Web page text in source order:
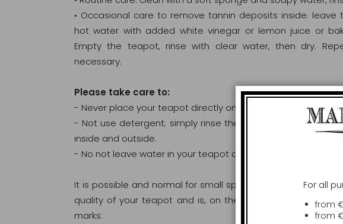
• Occasional care to remove tannin deposits inside:
hot water with added white vinegar or lemon juice or
Empty the teapot, rinse with clear water, then dry.
necessary.
Please take care to:
- Never place your teapot directly on a source of heat.
- Not use detergent; simply rinse the inside with hot water
inside and outside.
- No not leave water in your teapot and dry it thoroughly
It is possible and normal for small spots of rust to appear.
quality of your teapot and is, on the contrary, a sign of
marks:
For all
from
from